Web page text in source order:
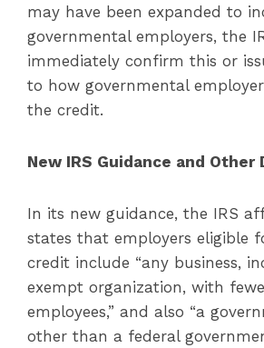
may have been expanded to
governmental employers, the
immediately confirm this or
to how governmental
the credit.
New IRS Guidance and Other
In its new guidance, the IRS
states that employers eligible
credit include “any business,
exempt organization, with
employees,” and also “a
other than a federal